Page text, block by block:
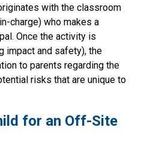
with the classroom
charge) who makes a
Once the activity is
impact and safety), the
to parents regarding the
risks that are unique to
for an Off-Site